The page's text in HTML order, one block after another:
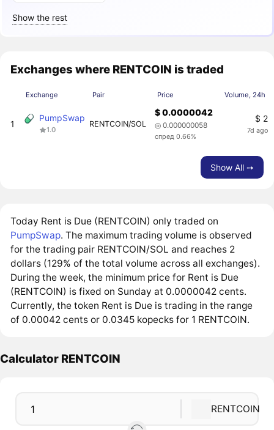
Show the rest
Exchanges where RENTCOIN is traded
Exchange Pair Price Volume, 24h
1
PumpSwap
1.0
RENTCOIN/SOL
$ 0.0000042
◎ 0.000000058
спред 0.66%
$ 2
7d ago
Show All ➙
Today Rent is Due (RENTCOIN) only traded on
PumpSwap. The maximum trading volume is observed
for the trading pair RENTCOIN/SOL and reaches 2
dollars (129% of the total volume across all exchanges).
During the week, the minimum price for Rent is Due
(RENTCOIN) is fixed on Sunday at 0.0000042 cents.
Currently, the token Rent is Due is trading in the range
of 0.00042 cents or 0.0345 kopecks for 1 RENTCOIN.
Calculator RENTCOIN
RENTCOIN